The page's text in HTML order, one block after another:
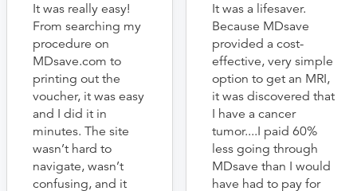
It was really easy!
From searching my
procedure on
MDsave.com to
printing out the
voucher, it was easy
and I did it in
minutes. The site
wasn’t hard to
navigate, wasn’t
confusing, and it
It was a lifesaver.
Because MDsave
provided a cost-
effective, very simple
option to get an MRI,
it was discovered that
I have a cancer
tumor....I paid 60%
less going through
MDsave than I would
have had to pay for